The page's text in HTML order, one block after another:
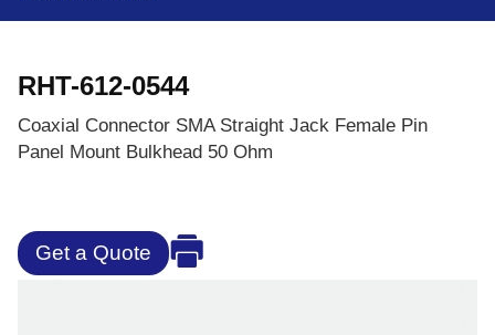
RHT-612-0544
Coaxial Connector SMA Straight Jack Female Pin
Panel Mount Bulkhead 50 Ohm
Get a Quote